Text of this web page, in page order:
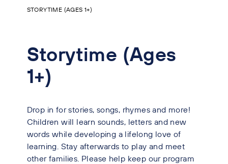
STORYTIME (AGES 1+)
Storytime (Ages
1+)
Drop in for stories, songs, rhymes and more!
Children will learn sounds, letters and new
words while developing a lifelong love of
learning. Stay afterwards to play and meet
other families. Please help keep our program